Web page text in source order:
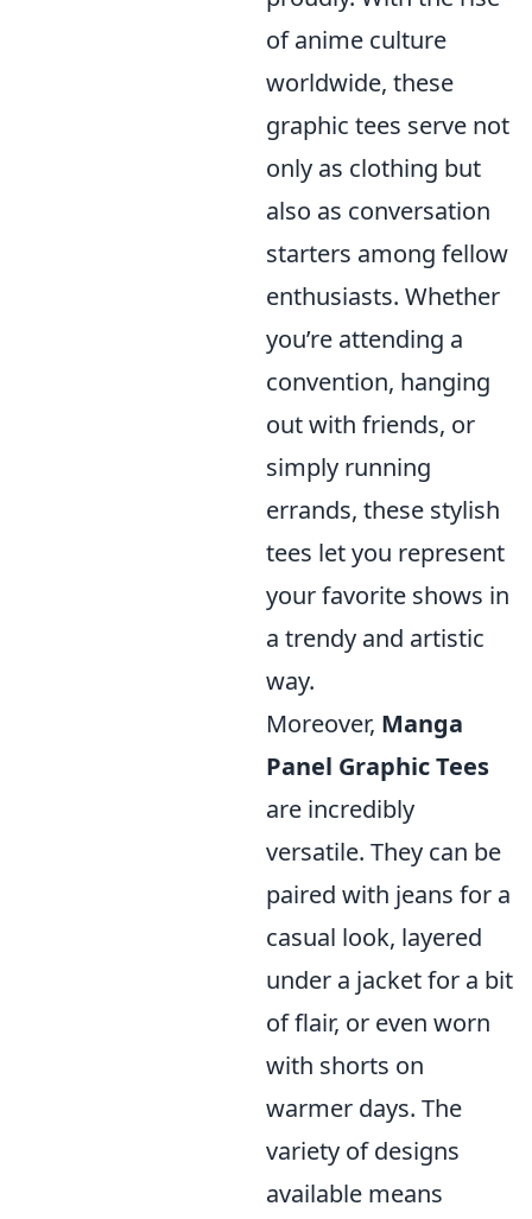
of anime culture
worldwide, these
graphic tees serve not
only as clothing but
also as conversation
starters among fellow
enthusiasts. Whether
you’re attending a
convention, hanging
out with friends, or
simply running
errands, these stylish
tees let you represent
your favorite shows in
a trendy and artistic
way.
Moreover, Manga
Panel Graphic Tees
are incredibly
versatile. They can be
paired with jeans for a
casual look, layered
under a jacket for a bit
of flair, or even worn
with shorts on
warmer days. The
variety of designs
available means